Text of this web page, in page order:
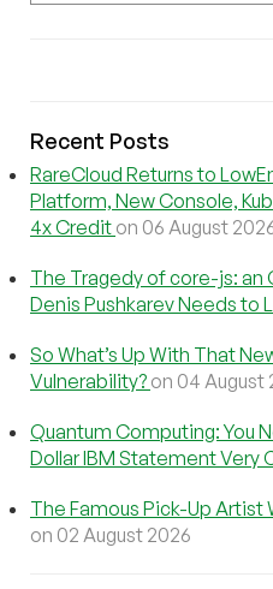
Recent Posts
RareCloud Returns to
Platform, New Console,
4x Credit on 06 August
The Tragedy of core-js: an
Denis Pushkarev Needs to
So What’s Up With That
Vulnerability? on 04 August
Quantum Computing: You
Dollar IBM Statement Very
The Famous Pick-Up
on 02 August 2026